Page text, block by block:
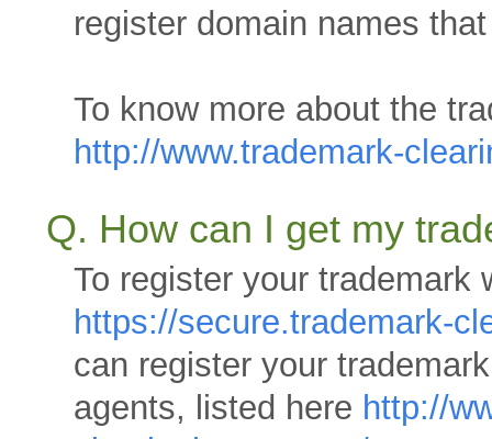
register domain names
To know more about the
http://www.trademark-
Q. How can I get my
To register your trademark
https://secure.trademark-
can register your
agents, listed here http://